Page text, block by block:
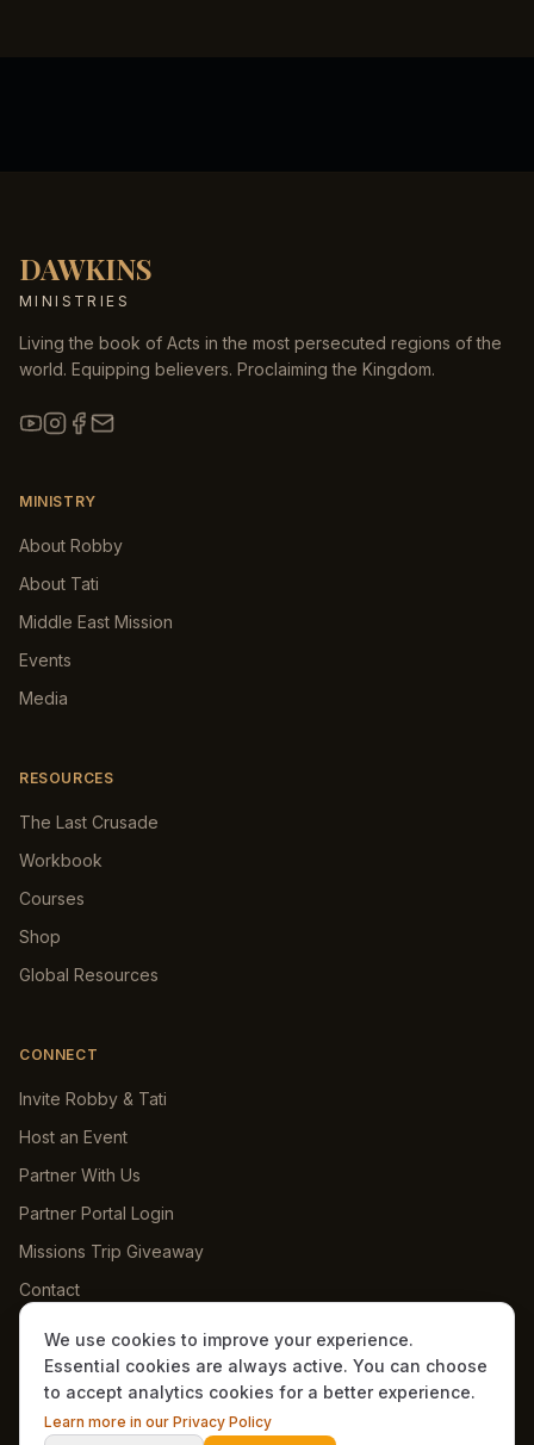
DAWKINS
MINISTRIES
Living the book of Acts in the most persecuted regions of the
world. Equipping believers. Proclaiming the Kingdom.
MINISTRY
About Robby
About Tati
Middle East Mission
Events
Media
RESOURCES
The Last Crusade
Workbook
Courses
Shop
Global Resources
CONNECT
Invite Robby & Tati
Host an Event
Partner With Us
Partner Portal Login
Missions Trip Giveaway
Contact
©
Dawkins Ministries International. All rights reserved.
Privacy PolicyTermsUnderground
We use cookies to improve your experience.
Essential cookies are always active. You can choose
to accept analytics cookies for a better experience.
Learn more in our Privacy Policy